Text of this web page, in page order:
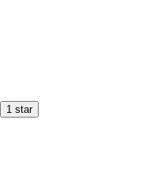
1 star